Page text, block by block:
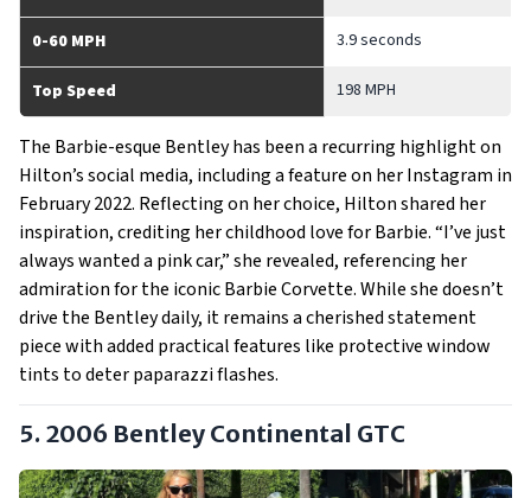
0-60 MPH 3.9 seconds
Top Speed 198 MPH
The Barbie-esque Bentley has been a recurring highlight on
Hilton’s social media, including a feature on her Instagram in
February 2022. Reflecting on her choice, Hilton shared her
inspiration, crediting her childhood love for Barbie. “I’ve just
always wanted a pink car,” she revealed, referencing her
admiration for the iconic Barbie Corvette. While she doesn’t
drive the Bentley daily, it remains a cherished statement
piece with added practical features like protective window
tints to deter paparazzi flashes.
5. 2006 Bentley Continental GTC